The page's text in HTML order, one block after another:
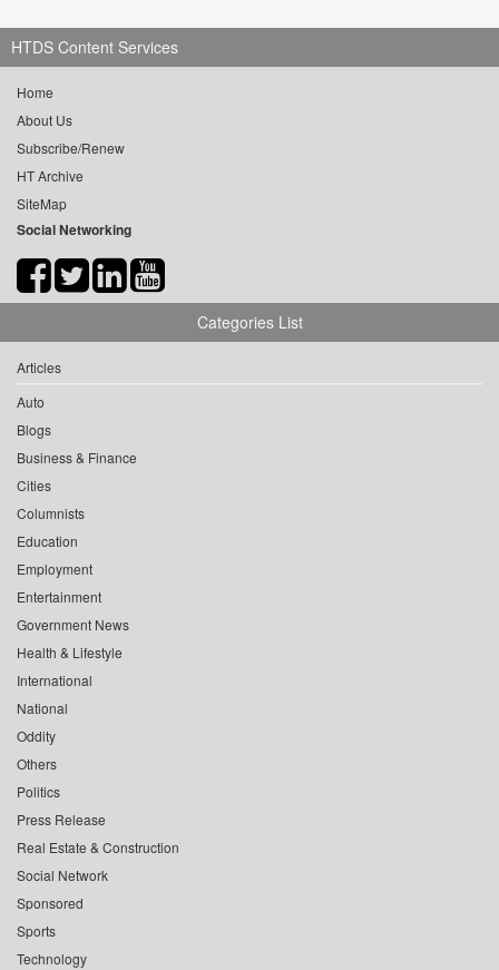
HTDS Content Services
Home
About Us
Subscribe/Renew
HT Archive
SiteMap
Social Networking
Categories List
Articles
Auto
Blogs
Business & Finance
Cities
Columnists
Education
Employment
Entertainment
Government News
Health & Lifestyle
International
National
Oddity
Others
Politics
Press Release
Real Estate & Construction
Social Network
Sponsored
Sports
Technology